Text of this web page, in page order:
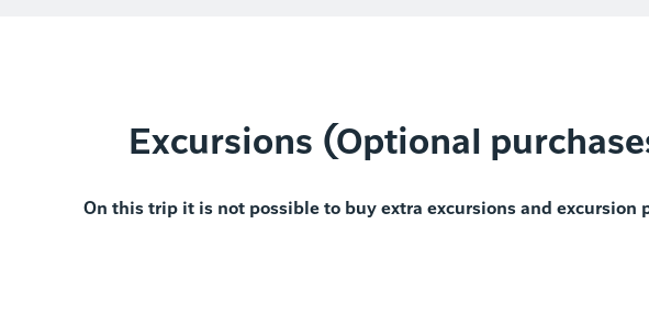
Excursions (Optional
On this trip it is not possible to buy extra excursions and excursion